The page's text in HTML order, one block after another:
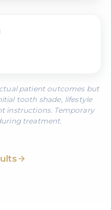
patient outcomes but
tooth shade, lifestyle
instructions. Temporary
treatment.